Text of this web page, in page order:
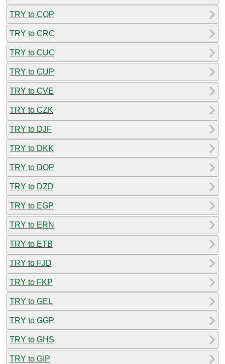
TRY to COP
TRY to CRC
TRY to CUC
TRY to CUP
TRY to CVE
TRY to CZK
TRY to DJF
TRY to DKK
TRY to DOP
TRY to DZD
TRY to EGP
TRY to ERN
TRY to ETB
TRY to FJD
TRY to FKP
TRY to GEL
TRY to GGP
TRY to GHS
TRY to GIP